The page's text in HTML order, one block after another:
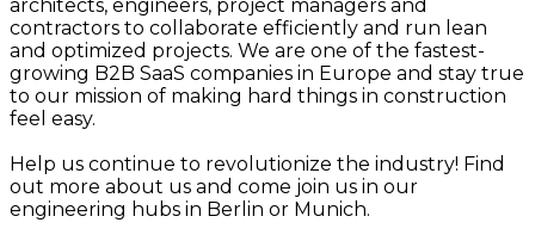
architects, engineers, project managers and
contractors to collaborate efficiently and run lean
and optimized projects. We are one of the fastest-
growing B2B SaaS companies in Europe and stay true
to our mission of making hard things in construction
feel easy.
Help us continue to revolutionize the industry! Find
out more about us and come join us in our
engineering hubs in Berlin or Munich.